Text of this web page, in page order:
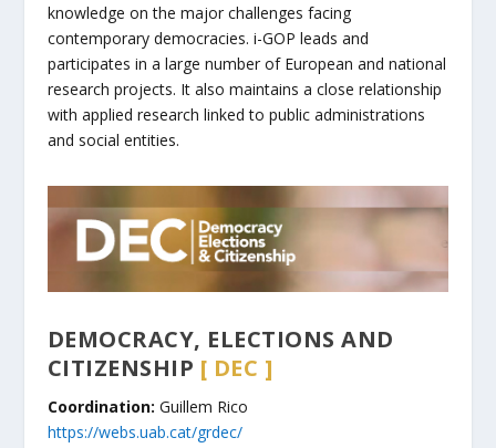
knowledge on the major challenges facing
contemporary democracies. i-GOP leads and
participates in a large number of European and national
research projects. It also maintains a close relationship
with applied research linked to public administrations
and social entities.
DEMOCRACY, ELECTIONS AND
CITIZENSHIP [ DEC ]
Coordination: Guillem Rico
https://webs.uab.cat/grdec/